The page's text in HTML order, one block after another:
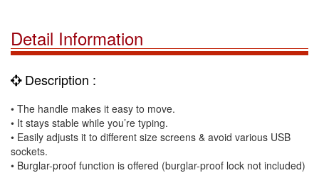
Detail Information
Description :
• The handle makes it easy to move.
• It stays stable while you’re typing.
• Easily adjusts it to different size screens & avoid various USB
sockets.
• Burglar-proof function is offered (burglar-proof lock not included)